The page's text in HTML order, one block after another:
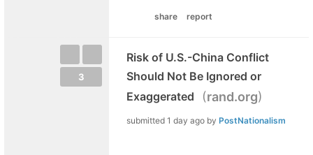
share report
3
Risk of U.S.-China Conflict
Should Not Be Ignored or
Exaggerated
(rand.org)
submitted 1 day ago by PostNationalism